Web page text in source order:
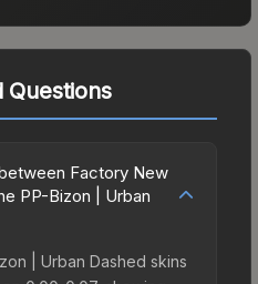
Questions
Factory New
PP-Bizon | Urban
| Urban Dashed skins